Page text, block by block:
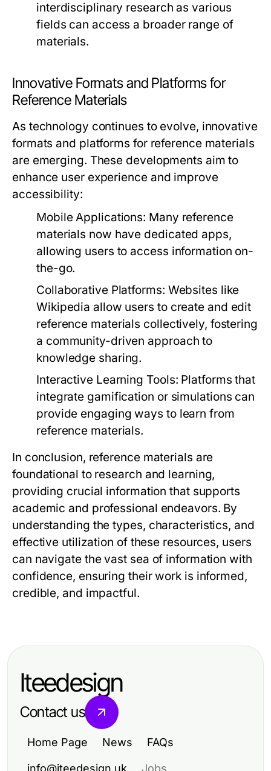
interdisciplinary research as various
fields can access a broader range of
materials.
Innovative Formats and Platforms for
Reference Materials
As technology continues to evolve, innovative
formats and platforms for reference materials
are emerging. These developments aim to
enhance user experience and improve
accessibility:
Mobile Applications: Many reference
materials now have dedicated apps,
allowing users to access information on-
the-go.
Collaborative Platforms: Websites like
Wikipedia allow users to create and edit
reference materials collectively, fostering
a community-driven approach to
knowledge sharing.
Interactive Learning Tools: Platforms that
integrate gamification or simulations can
provide engaging ways to learn from
reference materials.
In conclusion, reference materials are
foundational to research and learning,
providing crucial information that supports
academic and professional endeavors. By
understanding the types, characteristics, and
effective utilization of these resources, users
can navigate the vast sea of information with
confidence, ensuring their work is informed,
credible, and impactful.
Iteedesign
Contact us
Home Page News FAQs
info@iteedesign.uk Jobs